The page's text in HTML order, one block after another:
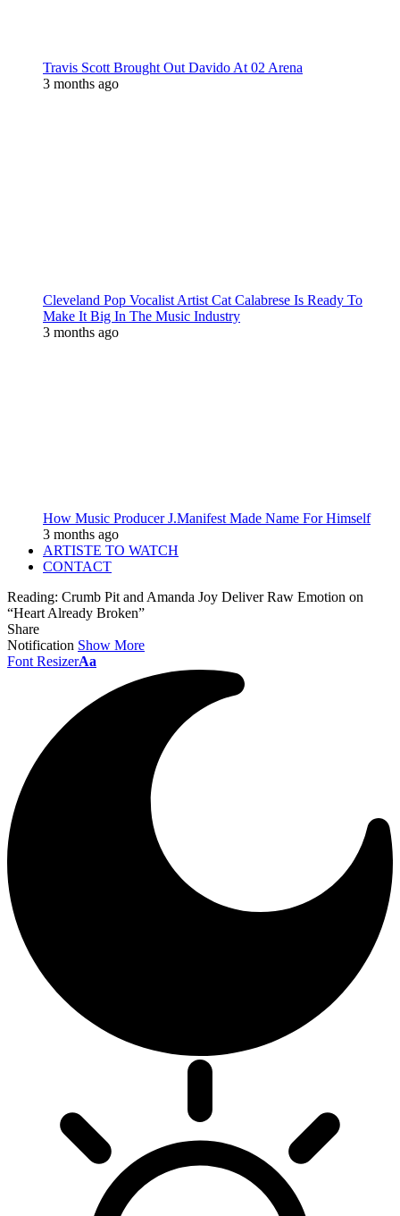
Travis Scott Brought Out Davido At 02 Arena
3 months ago
Cleveland Pop Vocalist Artist Cat Calabrese Is Ready To
Make It Big In The Music Industry
3 months ago
How Music Producer J.Manifest Made Name For Himself
3 months ago
ARTISTE TO WATCH
CONTACT
Reading: Crumb Pit and Amanda Joy Deliver Raw Emotion on
“Heart Already Broken”
Share
Notification Show More
Font ResizerAa